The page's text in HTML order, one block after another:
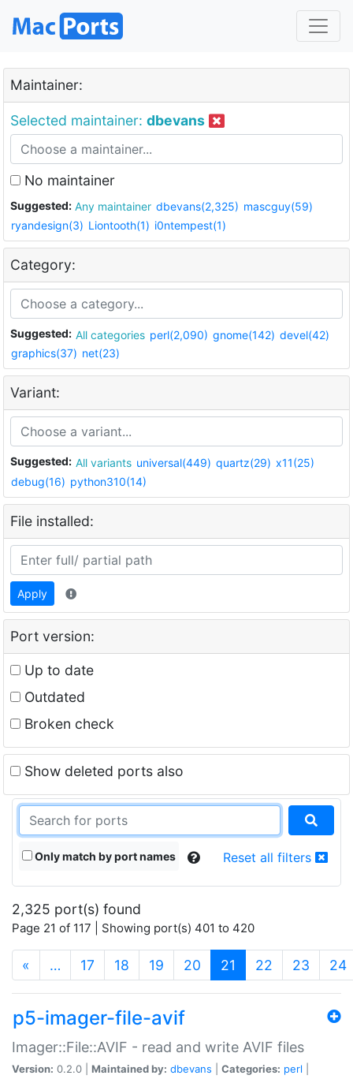
Maintainer:
Selected maintainer: dbevans
No maintainer
Suggested: Any maintainer dbevans(2,325) mascguy(59)
ryandesign(3) Liontooth(1) i0ntempest(1)
Category:
Suggested: All categories perl(2,090) gnome(142) devel(42)
graphics(37) net(23)
Variant:
Suggested: All variants universal(449) quartz(29) x11(25)
debug(16) python310(14)
File installed:
Apply
Port version:
Up to date
Outdated
Broken check
Show deleted ports also
Only match by port names Reset all filters
2,325 port(s) found
Page 21 of 117 | Showing port(s) 401 to 420
« … 17 18 19 20 21 (current)
22 23 24
p5-imager-file-avif
Imager::File::AVIF - read and write AVIF files
Version: 0.2.0 | Maintained by: dbevans Categories: perl